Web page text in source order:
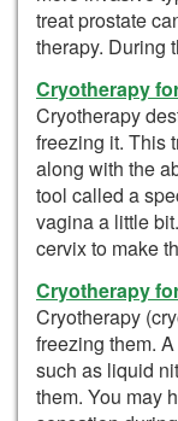
treat prostate
therapy. During
Cryotherapy
Cryotherapy
freezing it. This
along with the
tool called a
vagina a little
cervix to make
Cryotherapy
Cryotherapy
freezing them.
such as liquid
them. You may